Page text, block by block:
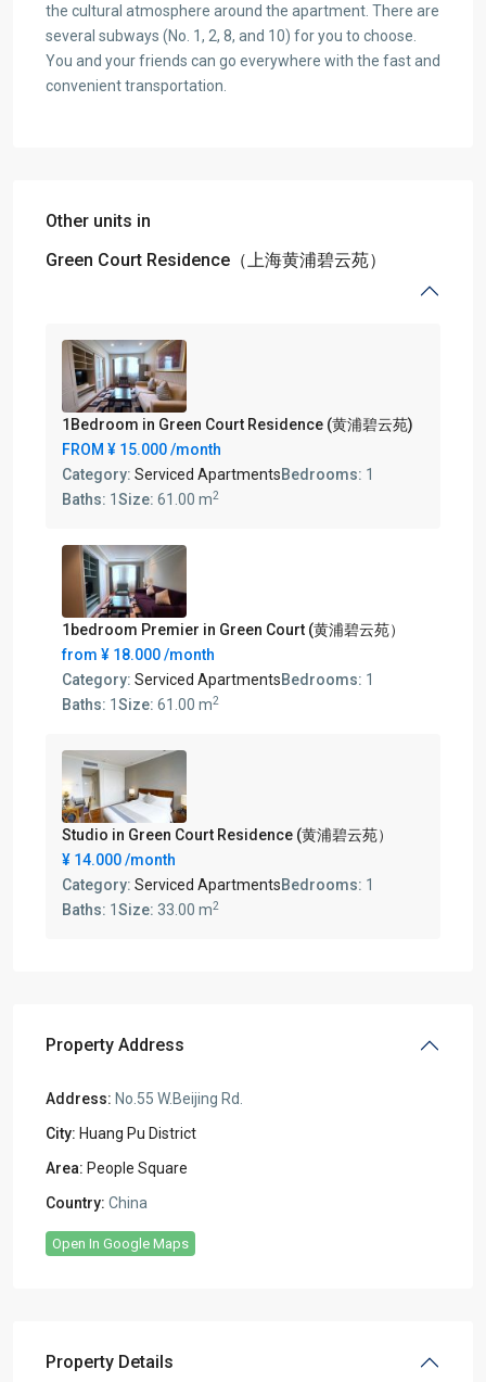
the cultural atmosphere around the apartment. There are
several subways (No. 1, 2, 8, and 10) for you to choose.
You and your friends can go everywhere with the fast and
convenient transportation.
Other units in
Green Court Residence（上海黄浦碧云苑）
1Bedroom in Green Court Residence (黄浦碧云苑)
FROM ¥ 15.000/month
Category: Serviced ApartmentsBedrooms: 1
Baths: 1 Size: 61.00 m2
1bedroom Premier in Green Court (黄浦碧云苑）
from ¥ 18.000/month
Category: Serviced ApartmentsBedrooms: 1
Baths: 1Size: 61.00 m2
Studio in Green Court Residence (黄浦碧云苑）
¥ 14.000/month
Category: Serviced ApartmentsBedrooms: 1
Baths: 1 Size: 33.00 m2
Property Address
Address: No.55 W.Beijing Rd.
City: Huang Pu District
Area: People Square
Country: China
Open In Google Maps
Property Details